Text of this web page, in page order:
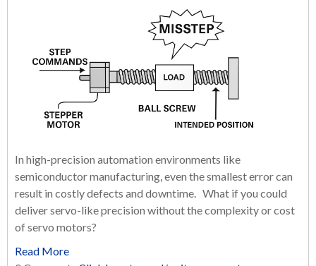
In high-precision automation environments like
semiconductor manufacturing, even the smallest error can
result in costly defects and downtime. What if you could
deliver servo-like precision without the complexity or cost
of servo motors?
Read More